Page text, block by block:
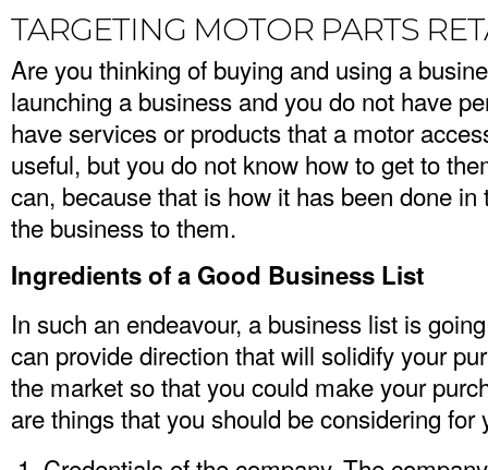
TARGETING MOTOR PARTS
Are you thinking of buying and using a
launching a business and you do not have
have services or products that a motor
useful, but you do not know how to get to
can, because that is how it has been done
the business to them.
Ingredients of a Good Business List
In such an endeavour, a business list is
can provide direction that will solidify your
the market so that you could make your
are things that you should be considering for